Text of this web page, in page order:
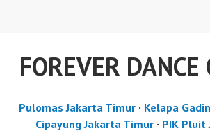
FOREVER DANCE
Pulomas Jakarta Timur· Kelapa
Cipayung Jakarta Timur· PIK Pluit